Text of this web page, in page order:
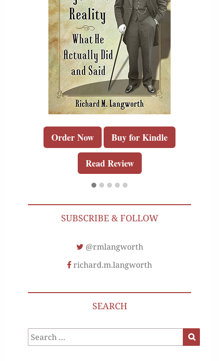
Order Now Buy for Kindle
Read Review
SUBSCRIBE & FOLLOW
@rmlangworth
richard.m.langworth
SEARCH
Search
for: